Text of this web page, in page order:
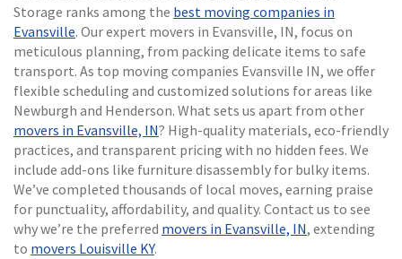
Storage ranks among the best moving companies in
Evansville. Our expert movers in Evansville, IN, focus on
meticulous planning, from packing delicate items to safe
transport. As top moving companies Evansville IN, we offer
flexible scheduling and customized solutions for areas like
Newburgh and Henderson. What sets us apart from other
movers in Evansville, IN? High-quality materials, eco-friendly
practices, and transparent pricing with no hidden fees. We
include add-ons like furniture disassembly for bulky items.
We’ve completed thousands of local moves, earning praise
for punctuality, affordability, and quality. Contact us to see
why we’re the preferred movers in Evansville, IN, extending
to movers Louisville KY.